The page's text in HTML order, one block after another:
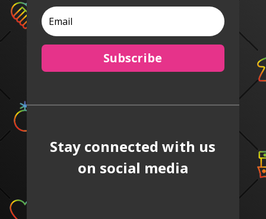
Subscribe
Stay connected with us
on social media